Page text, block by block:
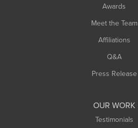
Awards
Meet the Team
Affiliations
Q&A
Press Release
OUR WORK
Testimonials